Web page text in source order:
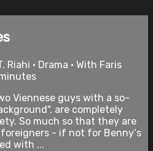
• Drama • With Faris
Viennese guys with a so-
are completely
So much so that they are
- if not for Benny‘s
with ...